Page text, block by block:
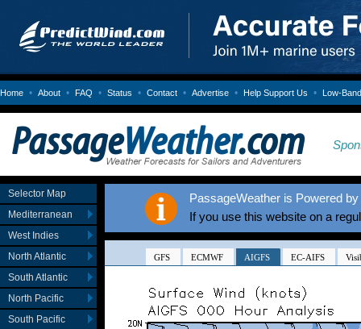
Home • About • FAQ • Status • Contact • Advertise • Help Support Us • Low-
Selector Map
Mediterranean
West Indies
North Atlantic
South Atlantic
North Pacific
South Pacific
PassageWeather is Powered
If you use this website on a